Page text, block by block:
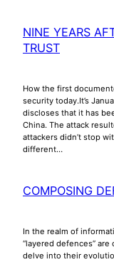
NINE YEARS
TRUST
How the first
security today.It’s
discloses that it has
China. The attack
attackers didn’t stop
different…
COMPOSING
In the realm of
“layered defences”
delve into their